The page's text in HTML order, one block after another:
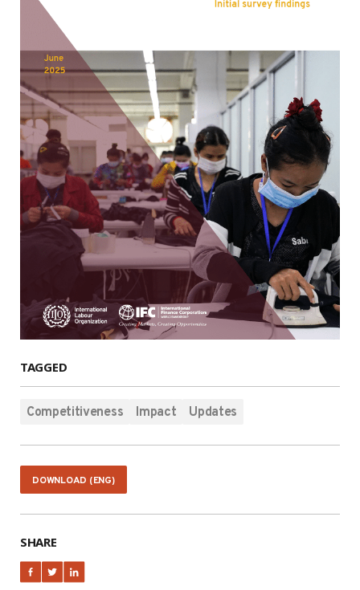
TAGGED
Competitiveness Impact Updates
DOWNLOAD (ENG)
SHARE